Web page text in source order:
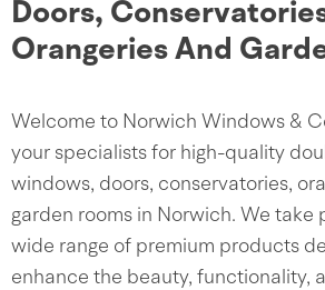
Doors,
Orangeries And
Welcome to Norwich Windows &
your specialists for high-quality
windows, doors, conservatories,
garden rooms in Norwich. We take
wide range of premium products
enhance the beauty, functionality,